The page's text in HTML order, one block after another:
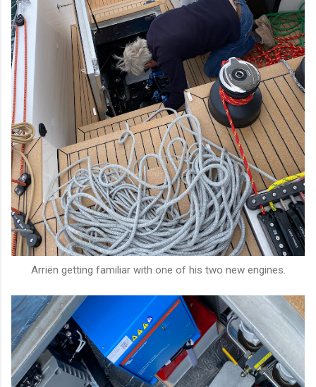
Arriën getting familiar with one of his two new engines.